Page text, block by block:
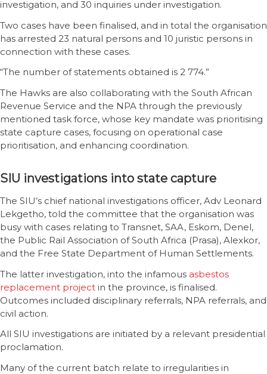
investigation, and 30 inquiries under investigation.
Two cases have been finalised, and in total the organisation
has arrested 23 natural persons and 10 juristic persons in
connection with these cases.
“The number of statements obtained is 2 774.”
The Hawks are also collaborating with the South African
Revenue Service and the NPA through the previously
mentioned task force, whose key mandate was prioritising
state capture cases, focusing on operational case
prioritisation, and enhancing coordination.
SIU investigations into state capture
The SIU’s chief national investigations officer, Adv Leonard
Lekgetho, told the committee that the organisation was
busy with cases relating to Transnet, SAA, Eskom, Denel,
the Public Rail Association of South Africa (Prasa), Alexkor,
and the Free State Department of Human Settlements.
The latter investigation, into the infamous asbestos
replacement project in the province, is finalised.
Outcomes included disciplinary referrals, NPA referrals, and
civil action.
All SIU investigations are initiated by a relevant presidential
proclamation.
Many of the current batch relate to irregularities in